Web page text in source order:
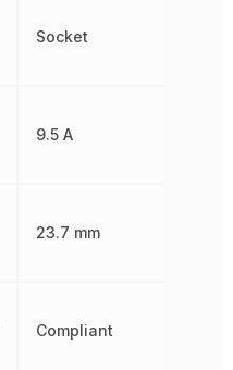
Socket
9.5 A
23.7 mm
Compliant